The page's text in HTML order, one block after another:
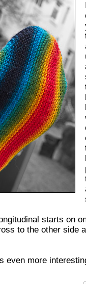
starts on
to the other side
even more